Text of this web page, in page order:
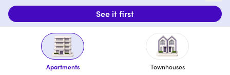
See it first
Apartments Townhouses